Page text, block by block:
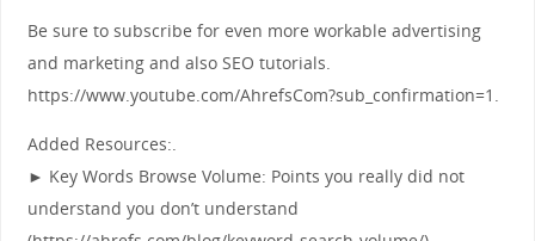
Be sure to subscribe for even more workable advertising
and marketing and also SEO tutorials.
https://www.youtube.com/AhrefsCom?sub_confirmation=1.
Added Resources:.
► Key Words Browse Volume: Points you really did not
understand you don’t understand